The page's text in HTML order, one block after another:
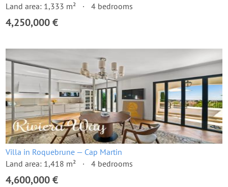
Land area: 1,333 m²
4 bedrooms
4,250,000 €
Villa in Roquebrune — Cap Martin
Land area: 1,418 m²
4 bedrooms
4,600,000 €